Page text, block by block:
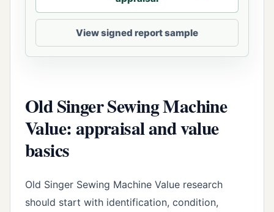
View signed report sample
Old Singer Sewing Machine
Value: appraisal and value
basics
Old Singer Sewing Machine Value research
should start with identification, condition,